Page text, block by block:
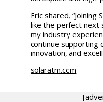
Eric shared, “Joining
like the perfect next
my industry
continue supporting
innovation, and
solaratm.com